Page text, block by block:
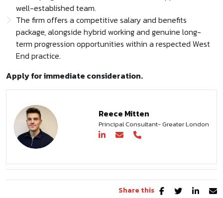
well-established team.
The firm offers a competitive salary and benefits
package, alongside hybrid working and genuine long-
term progression opportunities within a respected West
End practice.
Apply for immediate consideration.
Reece Mitten
Principal Consultant- Greater London
Share this